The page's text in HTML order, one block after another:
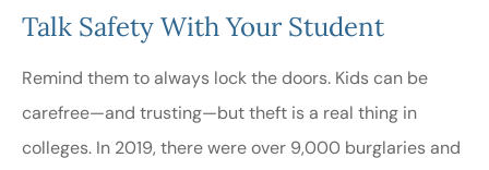
Talk Safety With Your Student
Remind them to always lock the doors. Kids can be
carefree—and trusting—but theft is a real thing in
colleges. In 2019, there were over 9,000 burglaries and